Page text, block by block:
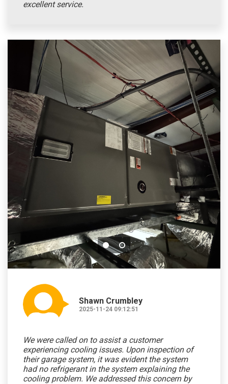
excellent service.
Shawn Crumbley
2025-11-24 09:12:51
We were called on to assist a customer
experiencing cooling issues. Upon inspection of
their garage system, it was evident the system
had no refrigerant in the system explaining the
cooling problem. We addressed this concern by